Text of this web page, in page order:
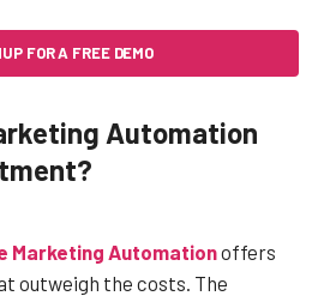
FOR A FREE DEMO
Automation
Marketing Automationoffers
outweigh the costs. The